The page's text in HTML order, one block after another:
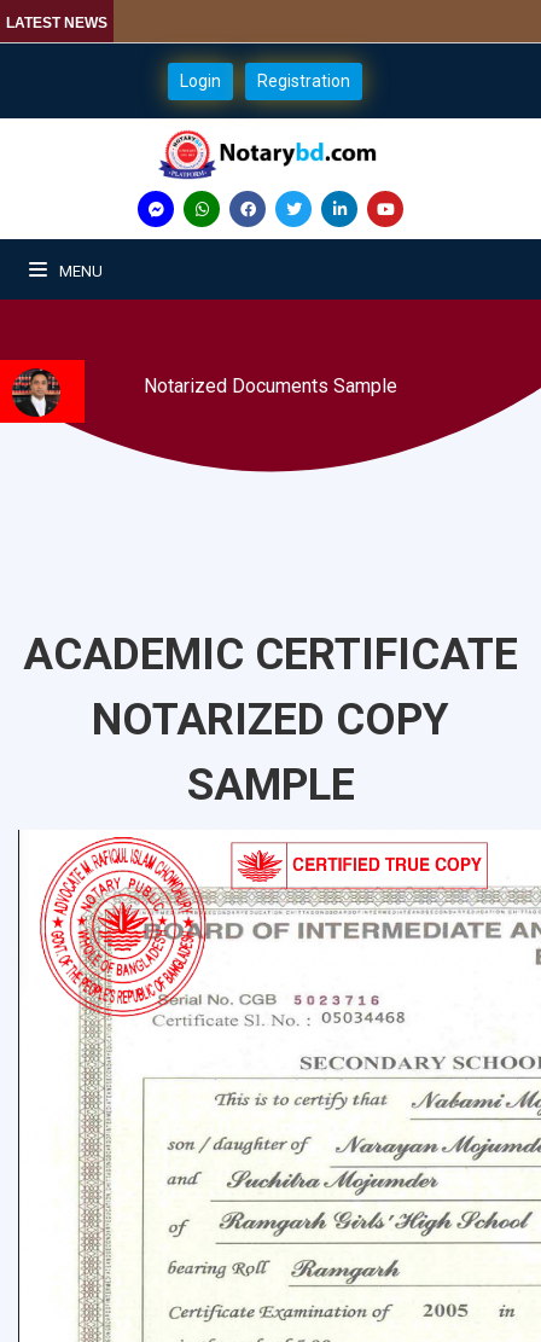
LATEST NEWS
Login Registration
MENU
Notarized Documents Sample
ACADEMIC CERTIFICATE
NOTARIZED COPY
SAMPLE